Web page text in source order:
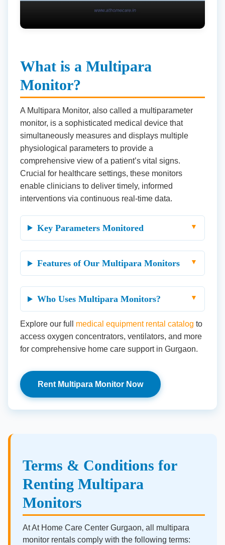
What is a Multipara
Monitor?
A Multipara Monitor, also called a multiparameter
monitor, is a sophisticated medical device that
simultaneously measures and displays multiple
physiological parameters to provide a
comprehensive view of a patient’s vital signs.
Crucial for healthcare settings, these monitors
enable clinicians to deliver timely, informed
interventions via continuous real-time data.
Key Parameters Monitored
Features of Our Multipara Monitors
Who Uses Multipara Monitors?
Explore our full medical equipment rental catalog to
access oxygen concentrators, ventilators, and more
for comprehensive home care support in Gurgaon.
Rent Multipara Monitor Now
Terms & Conditions for
Renting Multipara
Monitors
At At Home Care Center Gurgaon, all multipara
monitor rentals comply with the following terms: